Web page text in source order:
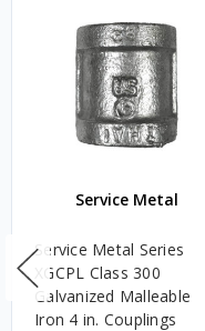
Service Metal
Service Metal Series
XGCPL Class 300
Galvanized Malleable
Iron 4 in. Couplings